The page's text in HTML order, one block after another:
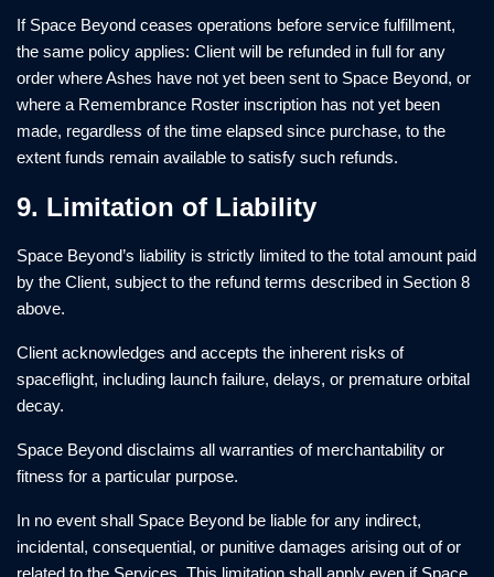
If Space Beyond ceases operations before service fulfillment,
the same policy applies: Client will be refunded in full for any
order where Ashes have not yet been sent to Space Beyond, or
where a Remembrance Roster inscription has not yet been
made, regardless of the time elapsed since purchase, to the
extent funds remain available to satisfy such refunds.
9. Limitation of Liability
Space Beyond’s liability is strictly limited to the total amount paid
by the Client, subject to the refund terms described in Section 8
above.
Client acknowledges and accepts the inherent risks of
spaceflight, including launch failure, delays, or premature orbital
decay.
Space Beyond disclaims all warranties of merchantability or
fitness for a particular purpose.
In no event shall Space Beyond be liable for any indirect,
incidental, consequential, or punitive damages arising out of or
related to the Services. This limitation shall apply even if Space